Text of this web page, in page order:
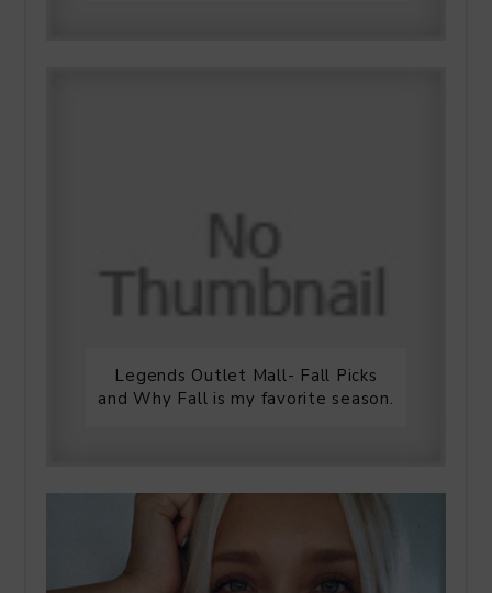
Legends Outlet Mall- Fall Picks
and Why Fall is my favorite season.